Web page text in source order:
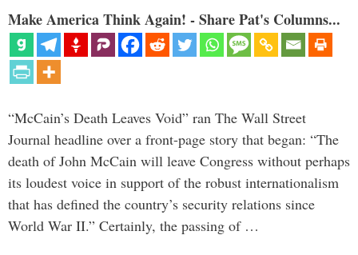
Make America Think Again! - Share Pat's Columns...
“McCain’s Death Leaves Void” ran The Wall Street
Journal headline over a front-page story that began: “The
death of John McCain will leave Congress without perhaps
its loudest voice in support of the robust internationalism
that has defined the country’s security relations since
World War II.” Certainly, the passing of …